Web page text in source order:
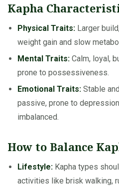
Kapha
Physical Traits: Larger
weight gain and slow
Mental Traits: Calm, loyal,
prone to possessiveness.
Emotional Traits: Stable
passive, prone to
imbalanced.
How to Balance
Lifestyle: Kapha types
activities like brisk walking,